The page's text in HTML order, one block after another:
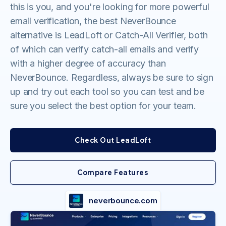
this is you, and you're looking for more powerful
email verification, the best NeverBounce
alternative is LeadLoft or Catch-All Verifier, both
of which can verify catch-all emails and verify
with a higher degree of accuracy than
NeverBounce. Regardless, always be sure to sign
up and try out each tool so you can test and be
sure you select the best option for your team.
Check Out LeadLoft
Compare Features
neverbounce.com